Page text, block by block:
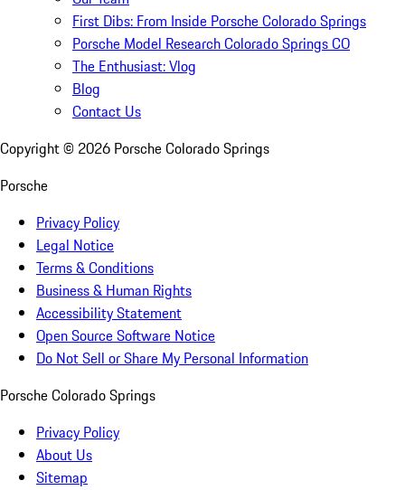
First Dibs: From Inside Porsche Colorado Springs
Porsche Model Research Colorado Springs CO
The Enthusiast: Vlog
Blog
Contact Us
Copyright © 2026 Porsche Colorado Springs
Porsche
Privacy Policy
Legal Notice
Terms & Conditions
Business & Human Rights
Accessibility Statement
Open Source Software Notice
Do Not Sell or Share My Personal Information
Porsche Colorado Springs
Privacy Policy
About Us
Sitemap